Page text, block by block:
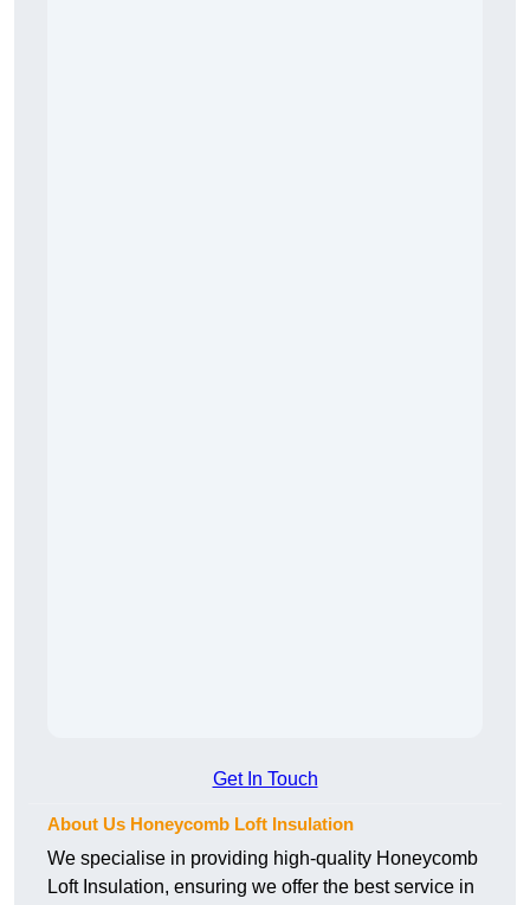
Get In Touch
About Us Honeycomb Loft Insulation
We specialise in providing high-quality Honeycomb
Loft Insulation, ensuring we offer the best service in